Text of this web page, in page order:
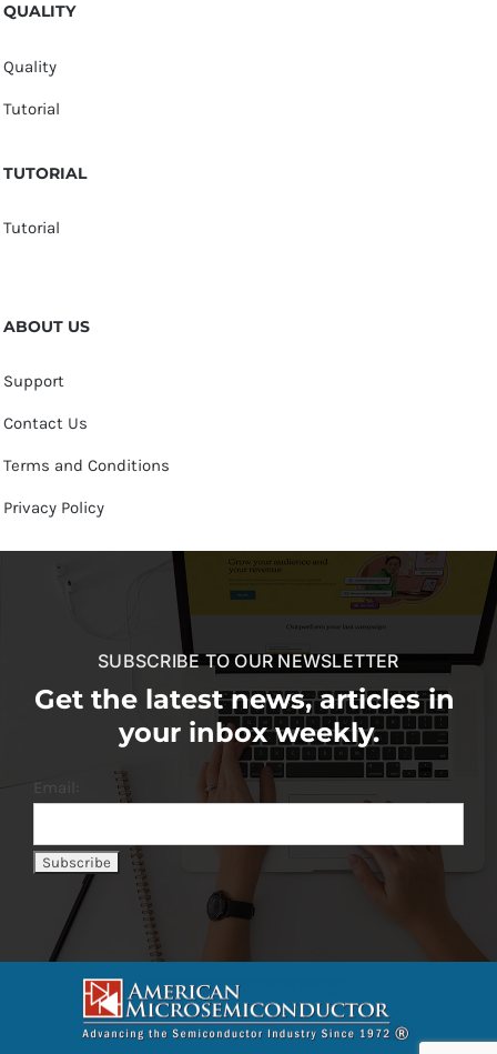
QUALITY
Quality
Tutorial
TUTORIAL
Tutorial
ABOUT US
Support
Contact Us
Terms and Conditions
Privacy Policy
SUBSCRIBE TO OUR NEWSLETTER
Get the latest news, articles in
your inbox weekly.
Email: